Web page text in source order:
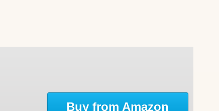
Buy from Amazon